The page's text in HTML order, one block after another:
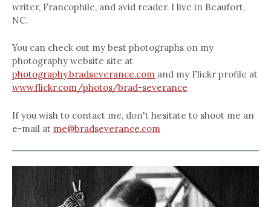
writer, Francophile, and avid reader. I live in Beaufort,
NC.
You can check out my best photographs on my
photography website site at
photography.bradseverance.com and my Flickr profile at
www.flickr.com/photos/brad-severance
If you wish to contact me, don't hesitate to shoot me an
e-mail at me@bradseverance.com